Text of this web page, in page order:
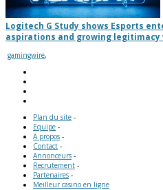
Logitech G Study shows Esports
aspirations and growing legitimacy
gamingwire,
Plan du site -
Equipe -
A propos -
Contact -
Annonceurs -
Recrutement -
Partenaires -
Meilleur casino en ligne